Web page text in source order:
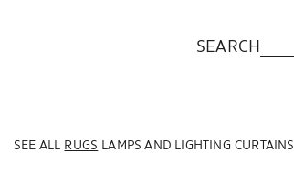
SEARCH
SEE ALL RUGS LAMPS AND LIGHTING CURTAINS